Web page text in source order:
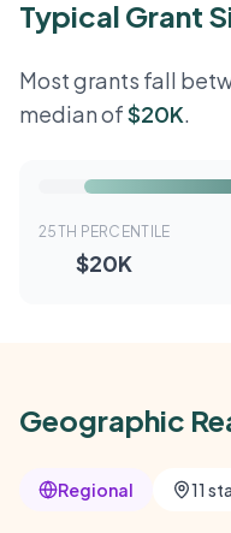
Typical Grant
Most grants fall
median of$20K.
25TH PERCENTILE
$20K
Geographic
Regional 11